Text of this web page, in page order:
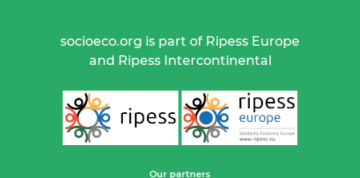
socioeco.org is part of Ripess Europe
and Ripess Intercontinental
Our partners